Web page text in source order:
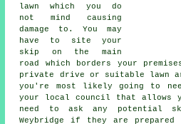
lawn which you do
not mind causing
damage to. You may
have to site your
skip on the main
road which borders your
private drive or suitable lawn
you're most likely going to
your local council that allows
need to ask any potential
Weybridge if they are